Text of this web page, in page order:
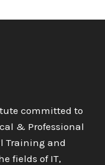
committed to
& Professional
Training and
fields of IT,